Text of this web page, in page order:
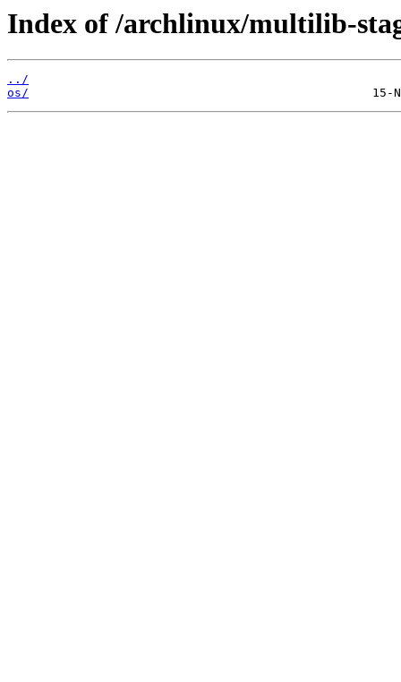
Index of /archlinux/multilib-
../
os/